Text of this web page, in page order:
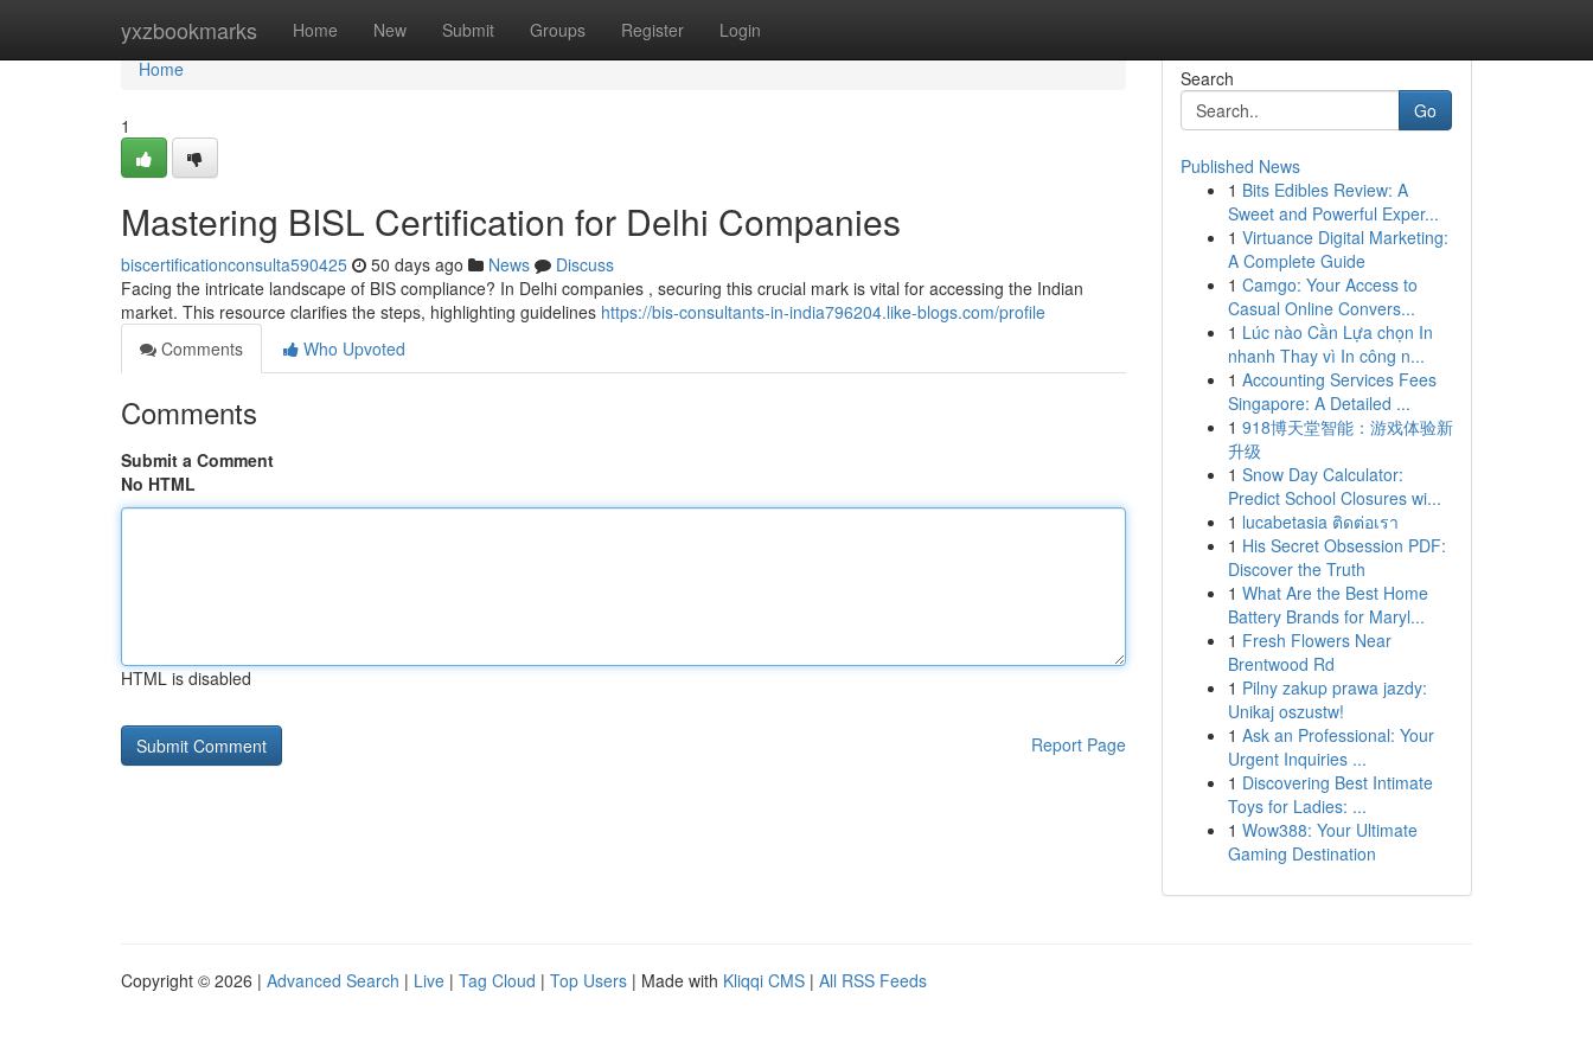
yxzbookmarks Home New Submit Groups Register Login
Home
Home
1
Mastering BISL Certification for Delhi Companies
biscertificationconsulta590425 50 days ago News
Discuss
Facing the intricate landscape of BIS compliance? In Delhi companies , securing this crucial mark is vital for accessing the Indian
market. This resource clarifies the steps, highlighting guidelines https://bis-consultants-in-india796204.like-blogs.com/profile
Comments
Who Upvoted
Comments
Submit a Comment
No HTML
HTML is disabled
Report Page
Search
Go
Published News
1 Bits Edibles Review: A
Sweet and Powerful Exper...
1 Virtuance Digital Marketing:
A Complete Guide
1 Camgo: Your Access to
Casual Online Convers...
1 Lúc nào Cần Lựa chọn In
nhanh Thay vì In công n...
1 Accounting Services Fees
Singapore: A Detailed ...
1 918博天堂智能：游戏体验新
升级
1 Snow Day Calculator:
Predict School Closures wi...
1 lucabetasia ติดต่อเรา
1 His Secret Obsession PDF:
Discover the Truth
1 What Are the Best Home
Battery Brands for Maryl...
1 Fresh Flowers Near
Brentwood Rd
1 Pilny zakup prawa jazdy:
Unikaj oszustw!
1 Ask an Professional: Your
Urgent Inquiries ...
1 Discovering Best Intimate
Toys for Ladies: ...
1 Wow388: Your Ultimate
Gaming Destination
Copyright © 2026 | Advanced Search | Live | Tag Cloud | Top Users | Made with Kliqqi CMS | All RSS Feeds